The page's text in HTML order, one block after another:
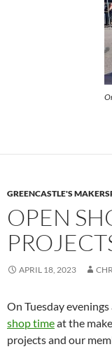
GREENCASTLE'S
OPEN
APRIL 18, 2023
On Tuesday
shop timeat the
projects and our